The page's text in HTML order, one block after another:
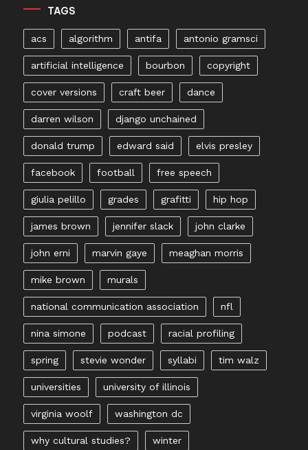
TAGS
acs algorithm antifa antonio gramsci
artificial intelligence bourbon copyright
cover versions craft beer dance
darren wilson django unchained
donald trump edward said elvis presley
facebook football free speech
giulia pelillo grades grafitti hip hop
james brown jennifer slack john clarke
john erni marvin gaye meaghan morris
mike brown murals
national communication association nfl
nina simone podcast racial profiling
spring stevie wonder syllabi tim walz
universities university of illinois
virginia woolf washington dc
why cultural studies? winter